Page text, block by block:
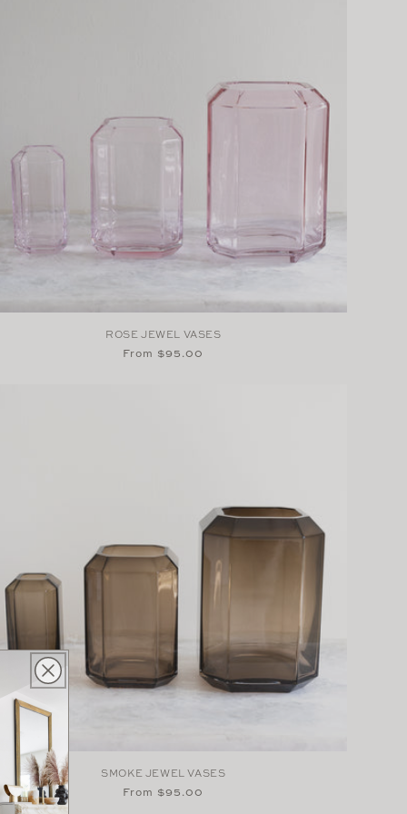
ROSE JEWEL VASES
Regular
From $95.00
SMOKE JEWEL VASES
Regular
From $95.00